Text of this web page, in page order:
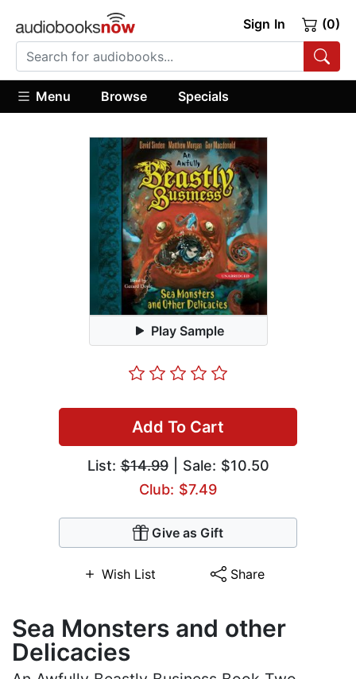
Sign In (0)
Menu Browse Specials
Play Sample
Add To Cart
List:$14.99| Sale: $10.50
Club: $7.49
Give as Gift
Wish List Share
Sea Monsters and other
Delicacies